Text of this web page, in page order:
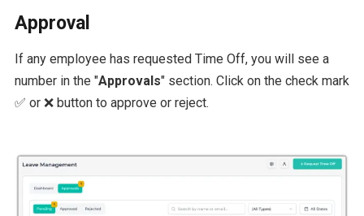
Approval
If any employee has requested Time Off, you will see a
number in the "Approvals" section. Click on the check mark
✅ or ❌ button to approve or reject.